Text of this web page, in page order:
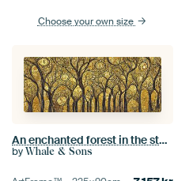
Choose your own size
An enchanted forest in the style of Gustav Klimt
by Whale & Sons